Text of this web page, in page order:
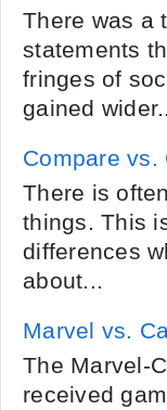
There was a
statements
fringes of
gained
Compare vs.
There is
things. This
differences
about...
Marvel vs.
The Marvel-
received